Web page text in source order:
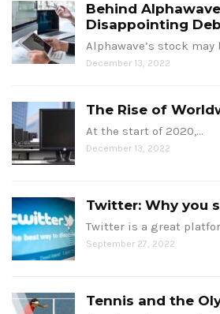
Behind
Disappointing
Alphawave’s stock may
December 13, 2022
The Rise of
At the start of 2020,…
December 13, 2022
Twitter: Why you
Twitter is a great
September 27, 2022
Tennis and the